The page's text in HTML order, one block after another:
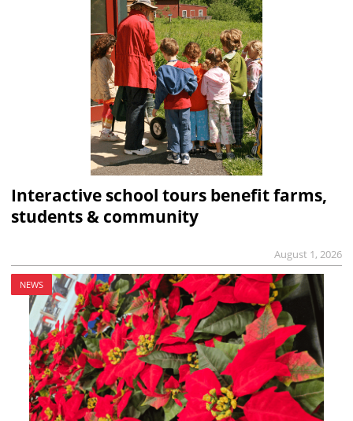
Interactive school tours benefit farms,
students & community
August 1, 2026
NEWS